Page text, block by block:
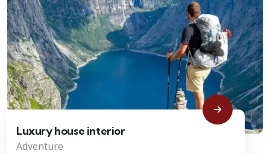
Luxury house interior
Adventure